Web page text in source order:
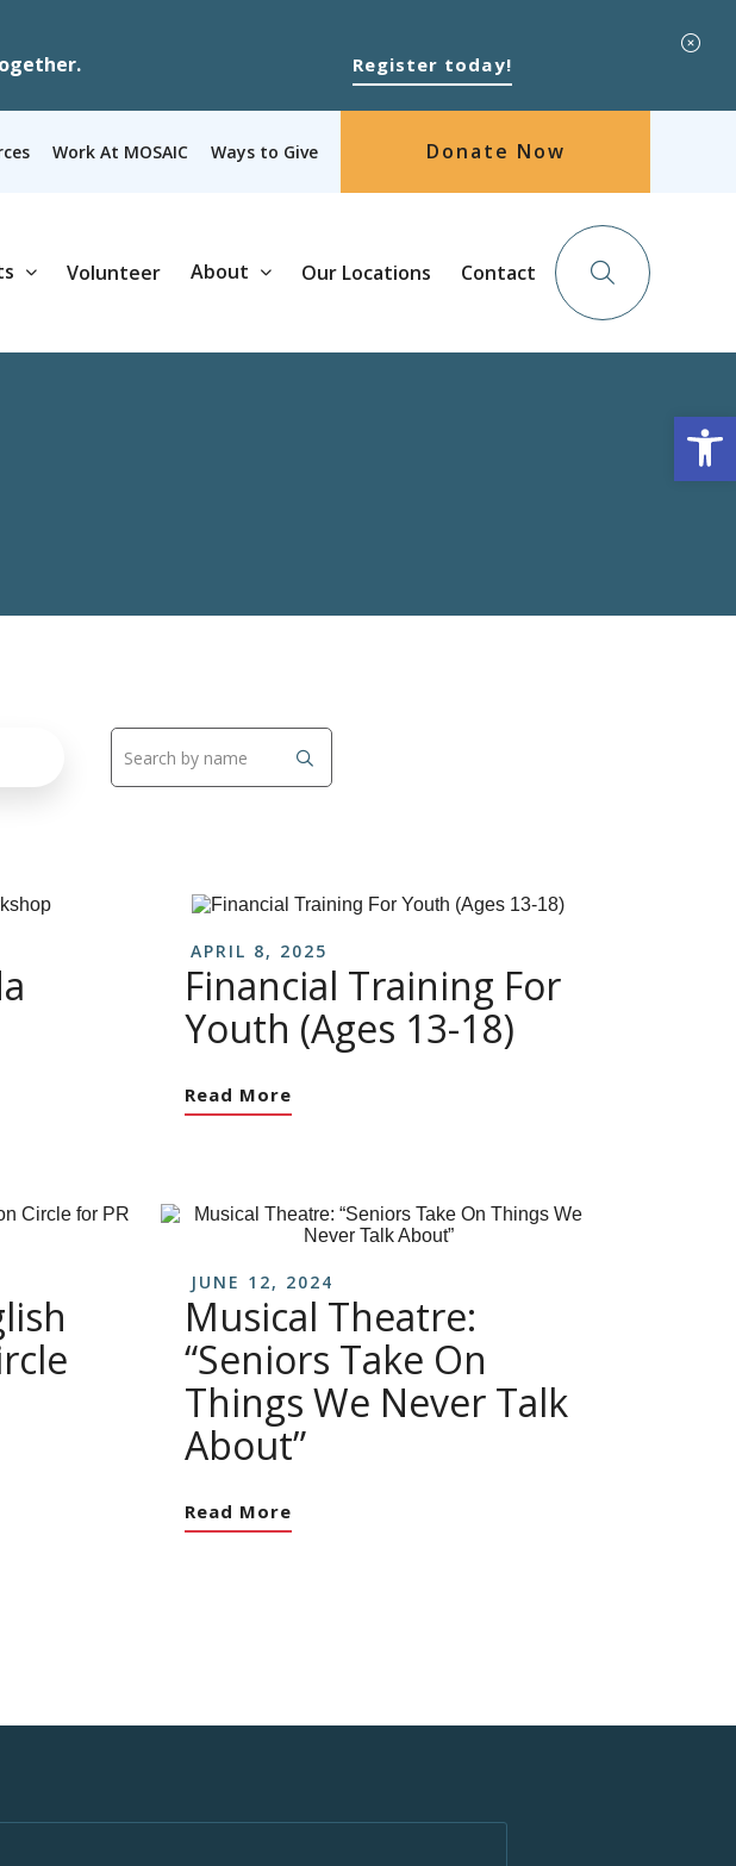
Register today!
Work At MOSAIC Ways to Give Donate Now
Volunteer About Our Locations Contact
APRIL 8, 2025
Financial Training For
Youth (Ages 13-18)
Read More
JUNE 12, 2024
Musical Theatre:
“Seniors Take On
Things We Never Talk
About”
Read More